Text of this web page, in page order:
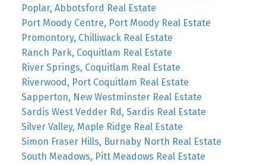
Poplar, Abbotsford Real Estate
Port Moody Centre, Port Moody Real Estate
Promontory, Chilliwack Real Estate
Ranch Park, Coquitlam Real Estate
River Springs, Coquitlam Real Estate
Riverwood, Port Coquitlam Real Estate
Sapperton, New Westminster Real Estate
Sardis West Vedder Rd, Sardis Real Estate
Silver Valley, Maple Ridge Real Estate
Simon Fraser Hills, Burnaby North Real Estate
South Meadows, Pitt Meadows Real Estate